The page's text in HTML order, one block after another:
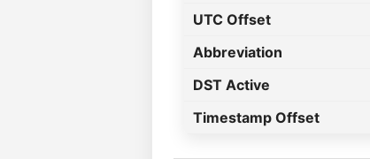
UTC Offset
Abbreviation
DST Active
Timestamp Offset